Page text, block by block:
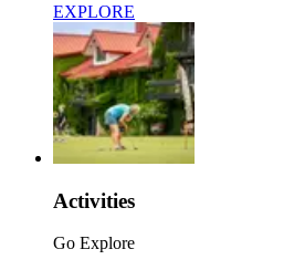
EXPLORE
Activities
Go Explore